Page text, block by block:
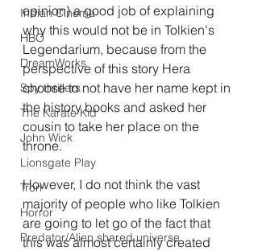
Indian Cinema
HBO
DreamWorks
Spy thrillers
The Karate Kid
John Wick
Lionsgate Play
Tron
Horror
Predator/Alien shared universe
opinion) a good job of explaining
why this would not be in Tolkien's
Legendarium, because from the
perspective of this story Hera
choose to not have her name kept in
the history books and asked her
cousin to take her place on the
throne.
However, I do not think the vast
majority of people who like Tolkien
are going to let go of the fact that
this was almost certainly created